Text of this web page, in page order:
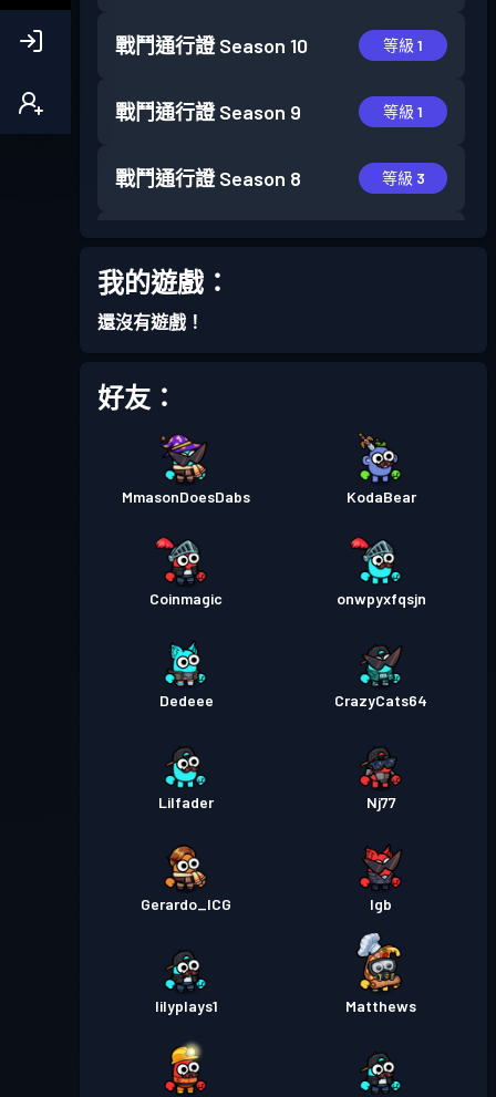
戰鬥通行證 Season 10 等級 1
戰鬥通行證 Season 9 等級 1
戰鬥通行證 Season 8 等級 3
戰鬥通行證
戰鬥通行證
戰鬥通行證 等級 3
戰鬥通行證 Season 3
戰鬥通行證 等級 12
戰鬥通行證 等級 3
我的遊戲：
還沒有遊戲！
好友：
MmasonDoesDabs KodaBear
Coinmagic onwpyxfqsjn
Dedeee CrazyCats64
Lilfader Nj77
Gerardo_ICG lgb
lilyplays1 Matthews